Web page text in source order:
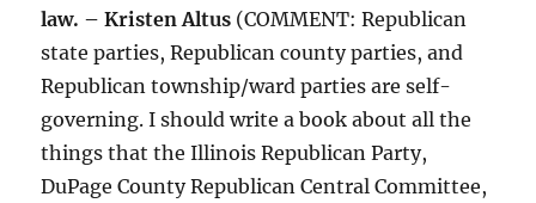
law. – Kristen Altus (COMMENT: Republican
state parties, Republican county parties, and
Republican township/ward parties are self-
governing. I should write a book about all the
things that the Illinois Republican Party,
DuPage County Republican Central Committee,